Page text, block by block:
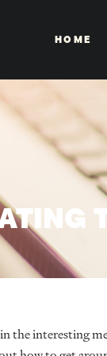
HOME
the interesting